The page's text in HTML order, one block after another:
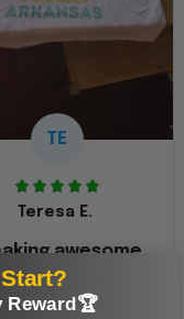
TE
Teresa E.
awesome
was a gift and
really liked it
Reward🏆